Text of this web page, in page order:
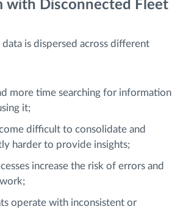
with Disconnected Fleet
is dispersed across different
more time searching for information
it;
difficult to consolidate and
harder to provide insights;
increase the risk of errors and
operate with inconsistent or